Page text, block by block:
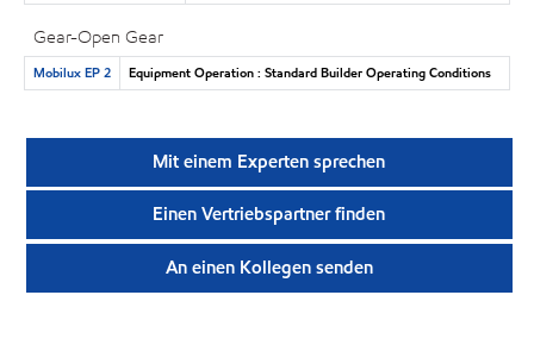
Gear-Open Gear
Mobilux EP 2 Equipment Operation : Standard Builder Operating Conditions
Mit einem Experten sprechen
Einen Vertriebspartner finden
An einen Kollegen senden